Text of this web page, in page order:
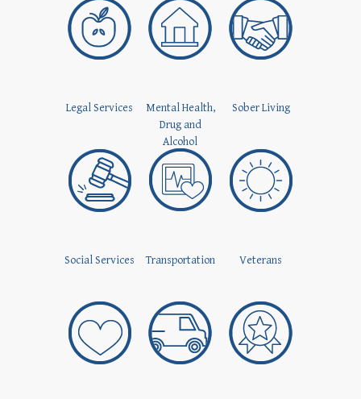
Legal Services
Mental Health,
Drug and
Alcohol
Sober Living
Social Services Transportation Veterans